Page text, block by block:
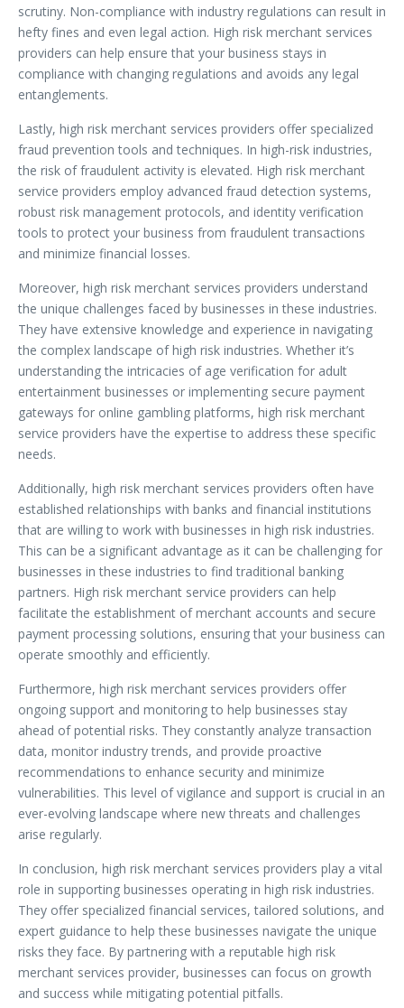
scrutiny. Non-compliance with industry regulations can result in
hefty fines and even legal action. High risk merchant services
providers can help ensure that your business stays in
compliance with changing regulations and avoids any legal
entanglements.
Lastly, high risk merchant services providers offer specialized
fraud prevention tools and techniques. In high-risk industries,
the risk of fraudulent activity is elevated. High risk merchant
service providers employ advanced fraud detection systems,
robust risk management protocols, and identity verification
tools to protect your business from fraudulent transactions
and minimize financial losses.
Moreover, high risk merchant services providers understand
the unique challenges faced by businesses in these industries.
They have extensive knowledge and experience in navigating
the complex landscape of high risk industries. Whether it’s
understanding the intricacies of age verification for adult
entertainment businesses or implementing secure payment
gateways for online gambling platforms, high risk merchant
service providers have the expertise to address these specific
needs.
Additionally, high risk merchant services providers often have
established relationships with banks and financial institutions
that are willing to work with businesses in high risk industries.
This can be a significant advantage as it can be challenging for
businesses in these industries to find traditional banking
partners. High risk merchant service providers can help
facilitate the establishment of merchant accounts and secure
payment processing solutions, ensuring that your business can
operate smoothly and efficiently.
Furthermore, high risk merchant services providers offer
ongoing support and monitoring to help businesses stay
ahead of potential risks. They constantly analyze transaction
data, monitor industry trends, and provide proactive
recommendations to enhance security and minimize
vulnerabilities. This level of vigilance and support is crucial in an
ever-evolving landscape where new threats and challenges
arise regularly.
In conclusion, high risk merchant services providers play a vital
role in supporting businesses operating in high risk industries.
They offer specialized financial services, tailored solutions, and
expert guidance to help these businesses navigate the unique
risks they face. By partnering with a reputable high risk
merchant services provider, businesses can focus on growth
and success while mitigating potential pitfalls.